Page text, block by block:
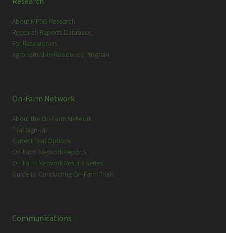
About MPSG Research
Research Reports Database
For Researchers
Agronomist-in-Residence Program
On-Farm Network
About the On-Farm Network
Trial Sign-Up
Current Trial Options
On-Farm Network Reports
On-Farm Network Results Series
Guide to Conducting On-Farm Trials
Communications